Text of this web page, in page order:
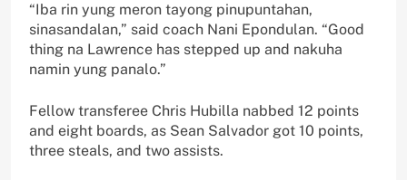
“Iba rin yung meron tayong pinupuntahan,
sinasandalan,” said coach Nani Epondulan. “Good
thing na Lawrence has stepped up and nakuha
namin yung panalo.”
Fellow transferee Chris Hubilla nabbed 12 points
and eight boards, as Sean Salvador got 10 points,
three steals, and two assists.